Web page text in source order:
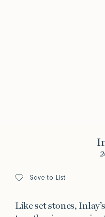
Save to List
Like set stones,